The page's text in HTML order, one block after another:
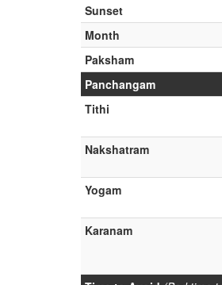
Sunset
Month
Paksham
Panchangam
Tithi
Nakshatram
Yogam
Karanam